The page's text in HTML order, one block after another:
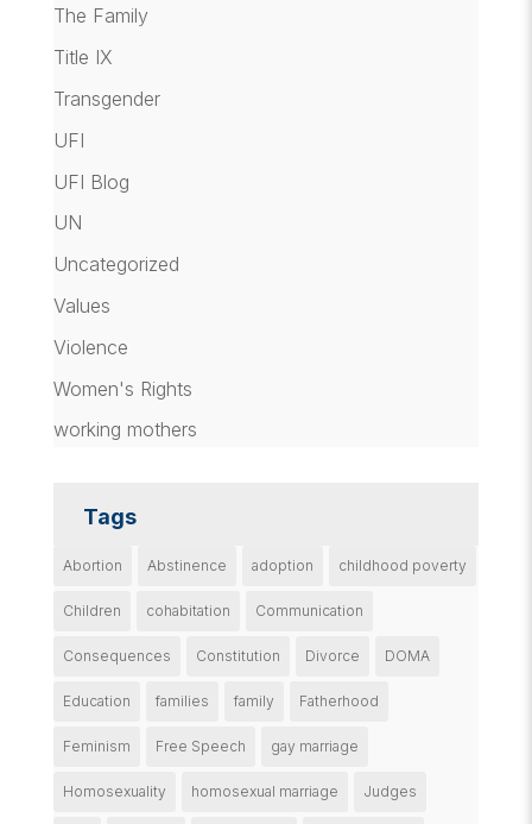
The Family
Title IX
Transgender
UFI
UFI Blog
UN
Uncategorized
Values
Violence
Women's Rights
working mothers
Tags
Abortion Abstinence adoption childhood poverty
Children cohabitation Communication
Consequences Constitution Divorce DOMA
Education families family Fatherhood
Feminism Free Speech gay marriage
Homosexuality homosexual marriage Judges